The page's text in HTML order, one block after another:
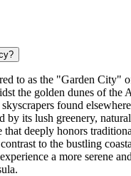
to as the "Garden City"
the golden dunes of the
found
by its lush greenery,
that deeply honors
to the bustling
a more serene